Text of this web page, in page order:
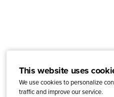
This website uses
We use cookies to personalize
traffic and improve our service.